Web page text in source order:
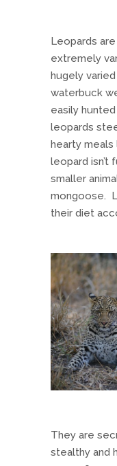
Leopards
extremely
hugely
waterbuck
easily
leopards
hearty meals
leopard isn’t
smaller
mongoose.
their diet
They are
stealthy and